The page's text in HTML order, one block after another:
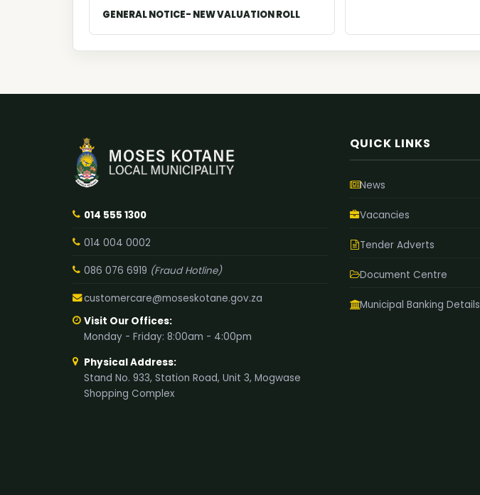
GENERAL NOTICE- NEW VALUATION ROLL
014 555 1300
014 004 0002
086 076 6919 (Fraud Hotline)
customercare@moseskotane.gov.za
Visit Our Offices:
Monday - Friday: 8:00am - 4:00pm
Physical Address:
Stand No. 933, Station Road, Unit 3, Mogwase
Shopping Complex
QUICK LINKS
News
Vacancies
Tender Adverts
Document Centre
Municipal Banking Details